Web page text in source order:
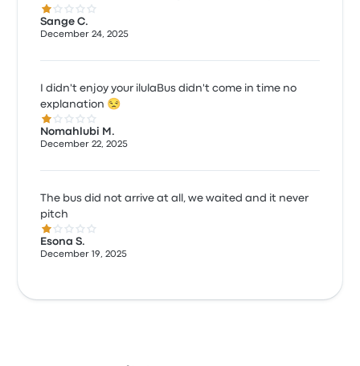
1.0 out of 5 stars
Sange C.
December 24, 2025
I didn't enjoy your ilulaBus didn't come in time no
explanation 😒
1.0 out of 5 stars
Nomahlubi M.
December 22, 2025
The bus did not arrive at all, we waited and it never
pitch
1.0 out of 5 stars
Esona S.
December 19, 2025